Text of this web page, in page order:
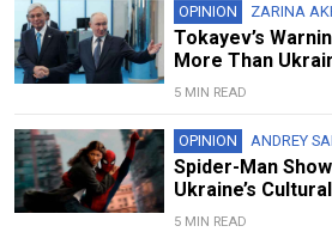
OPINION ZARINA
Tokayev’s
More Than
5 MIN READ
OPINION ANDREY
Spider-Man
Ukraine’s
5 MIN READ